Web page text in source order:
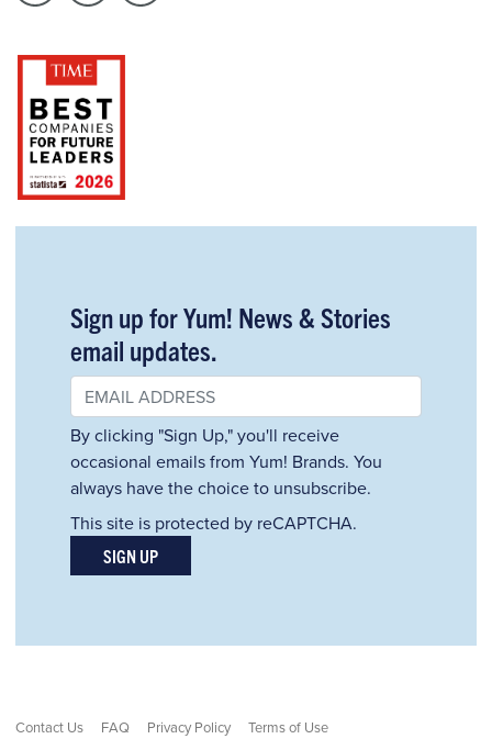
Sign up for Yum! News & Stories
email updates.
By clicking "Sign Up," you'll receive
occasional emails from Yum! Brands. You
always have the choice to unsubscribe.
This site is protected by reCAPTCHA.
SIGN UP
Contact Us FAQ Privacy Policy Terms of Use